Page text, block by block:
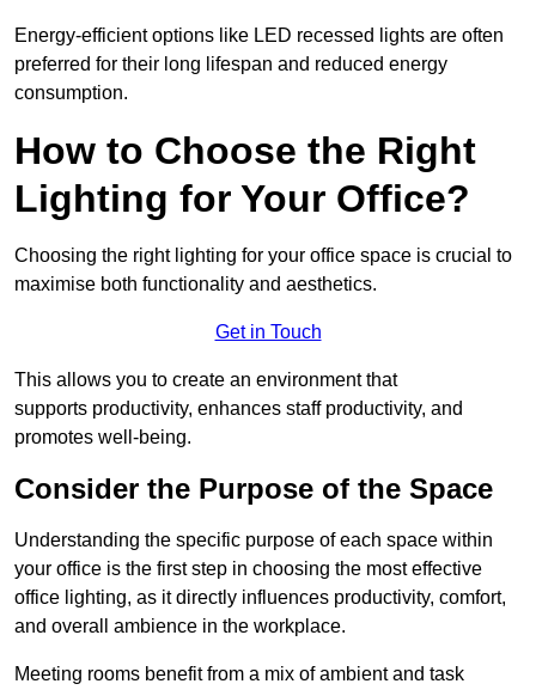
Energy-efficient options like LED recessed lights are often
preferred for their long lifespan and reduced energy
consumption.
How to Choose the Right
Lighting for Your Office?
Choosing the right lighting for your office space is crucial to
maximise both functionality and aesthetics.
Get in Touch
This allows you to create an environment that
supports productivity, enhances staff productivity, and
promotes well-being.
Consider the Purpose of the Space
Understanding the specific purpose of each space within
your office is the first step in choosing the most effective
office lighting, as it directly influences productivity, comfort,
and overall ambience in the workplace.
Meeting rooms benefit from a mix of ambient and task